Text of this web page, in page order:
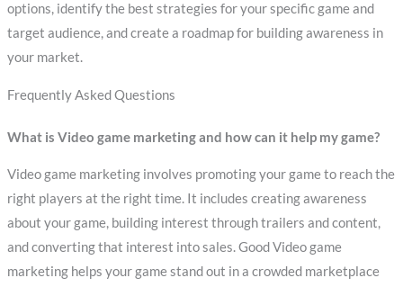
options, identify the best strategies for your specific game and
target audience, and create a roadmap for building awareness in
your market.
Frequently Asked Questions
What is Video game marketing and how can it help my game?
Video game marketing involves promoting your game to reach the
right players at the right time. It includes creating awareness
about your game, building interest through trailers and content,
and converting that interest into sales. Good Video game
marketing helps your game stand out in a crowded marketplace